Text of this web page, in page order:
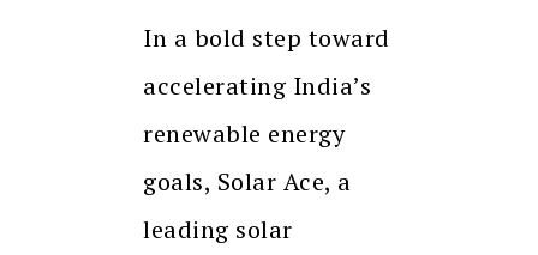
In a bold step toward
accelerating India’s
renewable energy
goals, Solar Ace, a
leading solar